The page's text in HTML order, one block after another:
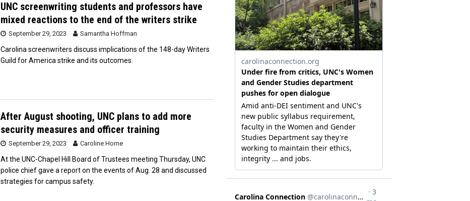
UNC screenwriting students and professors have
mixed reactions to the end of the writers strike
September 29, 2023 Samantha Hoffman
Carolina screenwriters discuss implications of the 148-day Writers
Guild for America strike and its outcomes.
After August shooting, UNC plans to add more
security measures and officer training
September 29, 2023 Caroline Horne
At the UNC-Chapel Hill Board of Trustees meeting Thursday, UNC
police chief gave a report on the events of Aug. 28 and discussed
strategies for campus safety.